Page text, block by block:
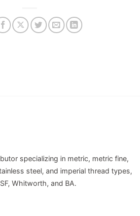
specializing in metric, metric fine,
steel, and imperial thread types,
Whitworth, and BA.